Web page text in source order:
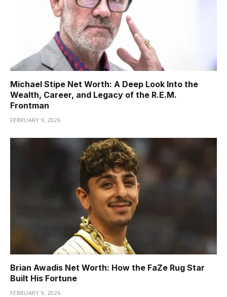
Michael Stipe Net Worth: A Deep Look Into the
Wealth, Career, and Legacy of the R.E.M.
Frontman
FEBRUARY 9, 2026
Brian Awadis Net Worth: How the FaZe Rug Star
Built His Fortune
FEBRUARY 9, 2026